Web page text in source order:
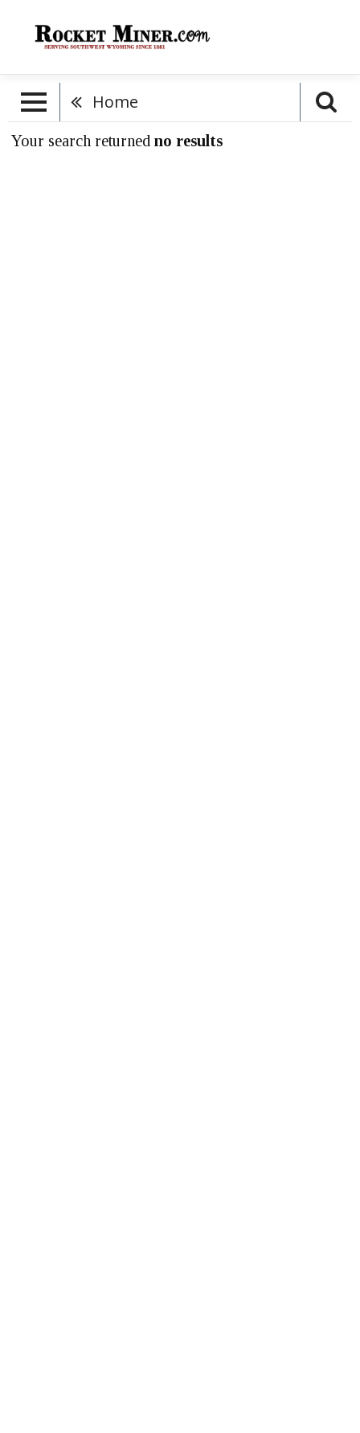
Home
Your search returned no results